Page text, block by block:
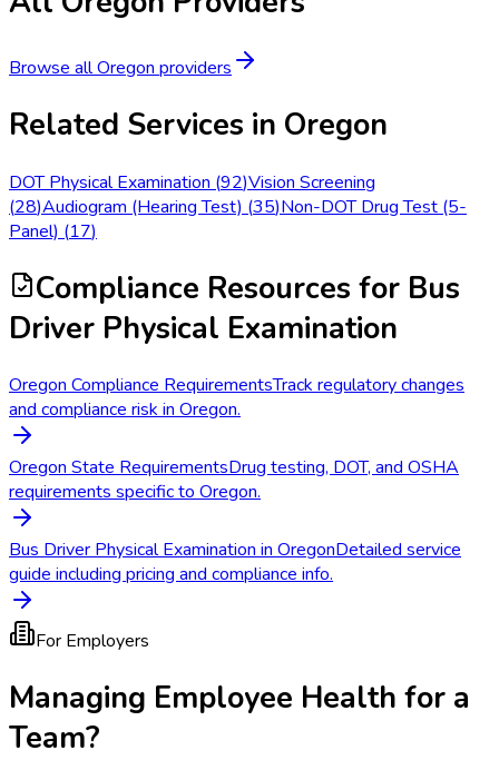
Browse allOregon providers
Related Services in Oregon
DOT Physical Examination (92)Vision Screening
(28)Audiogram (Hearing Test) (35)Non-DOT Drug Test (5-
Panel) (17)
Compliance Resources for Bus
Driver Physical Examination
Oregon Compliance RequirementsTrack regulatory changes
and compliance risk in Oregon.
Oregon State RequirementsDrug testing, DOT, and OSHA
requirements specific to Oregon.
Bus Driver Physical Examination in OregonDetailed service
guide including pricing and compliance info.
For Employers
Managing Employee Health for a
Team?